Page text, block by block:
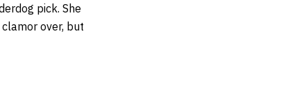
pick. She
over, but